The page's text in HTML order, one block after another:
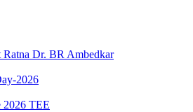
Dr. BR Ambedkar
2026
2026 TEE